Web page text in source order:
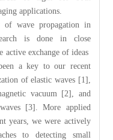
applications.
wave propagation in
is done in close
active exchange of ideas
a key to our recent
of elastic waves [1],
vacuum [2], and
[3]. More applied
years, we were actively
to detecting small